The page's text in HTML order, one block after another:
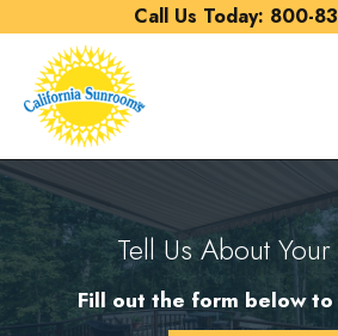
Call Us Today: 800-
Tell Us About
Fill out the form below